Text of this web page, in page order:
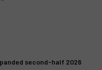
second-half 2026